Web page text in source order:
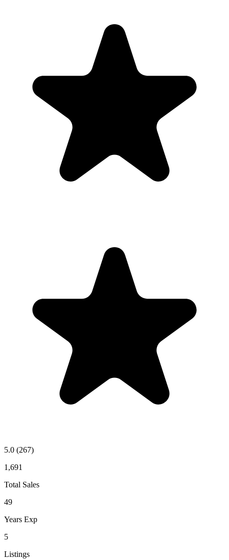
5.0 (267)
1,691
Total Sales
49
Years Exp
5
Listings